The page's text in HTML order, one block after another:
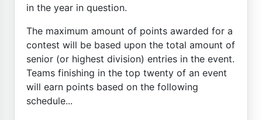
in the year in question.
The maximum amount of points awarded for a
contest will be based upon the total amount of
senior (or highest division) entries in the event.
Teams finishing in the top twenty of an event
will earn points based on the following
schedule...